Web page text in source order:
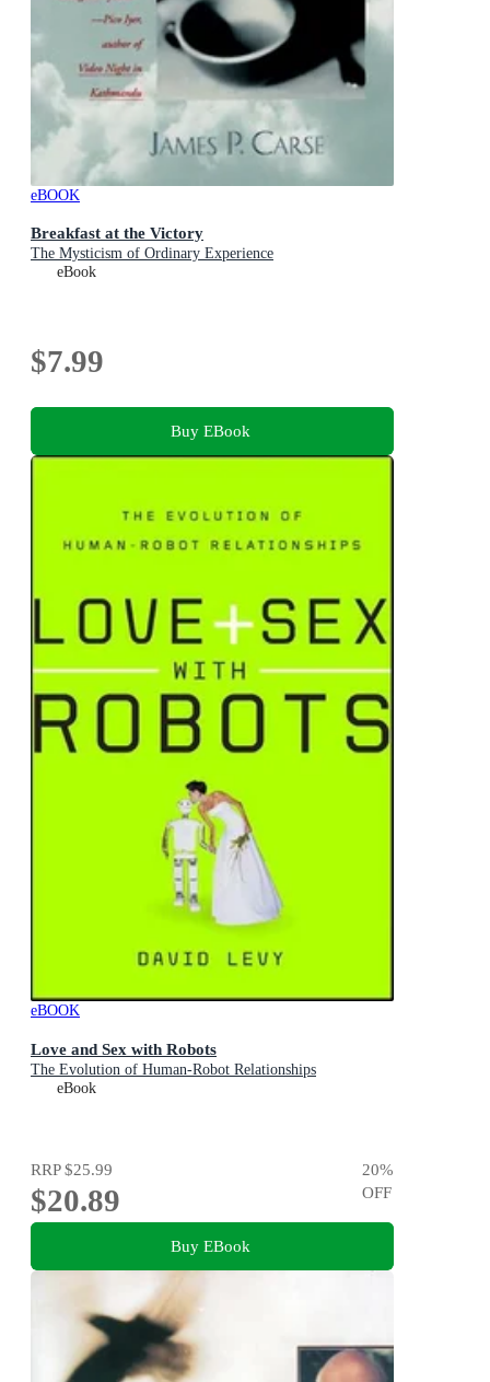
eBOOK
Breakfast at the Victory
The Mysticism of Ordinary Experience
eBook
$7.99
Buy EBook
eBOOK
Love and Sex with Robots
The Evolution of Human-Robot Relationships
eBook
RRP$25.99
$20.89
20%
OFF
Buy EBook